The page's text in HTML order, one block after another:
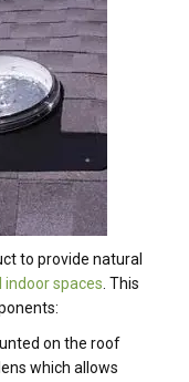
to provide natural
spaces. This
on the roof
which allows